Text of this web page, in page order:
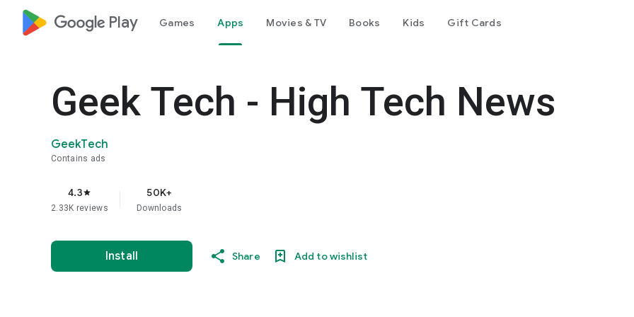
google_logo Play Games Apps Movies & TV Books Kids Gift Cards
Geek Tech - High Tech News
GeekTech
Contains ads
4.3star
2.33K reviews
50K+
Downloads
Install Share Add to wishlist